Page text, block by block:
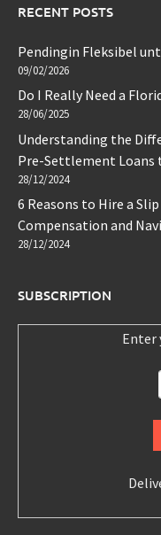
RECENT POSTS
Pendingin Fleksibel
09/02/2026
Do I Really Need a
28/06/2025
Understanding the
Pre-Settlement
28/12/2024
6 Reasons to Hire a
Compensation and
28/12/2024
SUBSCRIPTION
Enter